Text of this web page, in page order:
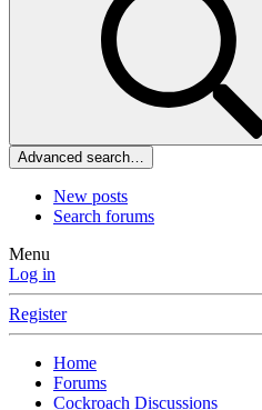
Advanced search…
New posts
Search forums
Menu
Log in
Register
Home
Forums
Cockroach Discussions